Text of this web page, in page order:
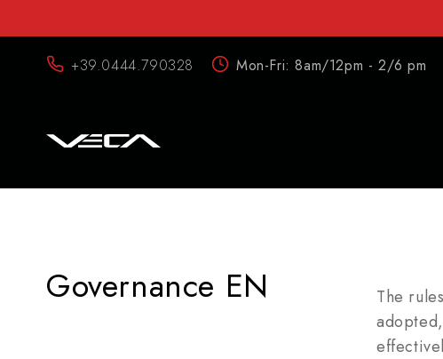
+39.0444.790328 Mon-Fri: 8am/12pm - 2/6 pm
Governance EN
The